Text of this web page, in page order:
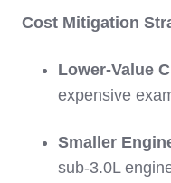
Cost Mitigation
Lower-Value
expensive
Smaller
sub-3.0L